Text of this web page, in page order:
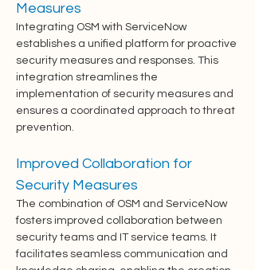
Measures
Integrating OSM with ServiceNow
establishes a unified platform for proactive
security measures and responses. This
integration streamlines the
implementation of security measures and
ensures a coordinated approach to threat
prevention.
Improved Collaboration for
Security Measures
The combination of OSM and ServiceNow
fosters improved collaboration between
security teams and IT service teams. It
facilitates seamless communication and